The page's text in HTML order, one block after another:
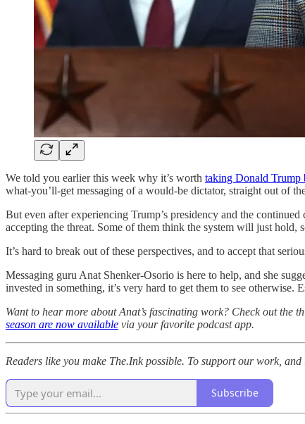
We told you earlier this week why it’s worth taking Donald Trump
what-you’ll-get messaging of a would-be dictator, straight out of
But even after experiencing Trump’s presidency and the
accepting the threat. Some of them think the system will just hold,
It’s hard to break out of these perspectives, and to accept that
Messaging guru Anat Shenker-Osorio is here to help, and she
invested in something, it’s very hard to get them to see
Want to hear more about Anat’s fascinating work? Check out the
season are now available via your favorite podcast app.
Readers like you make The.Ink possible. To support our work,
Subscribe